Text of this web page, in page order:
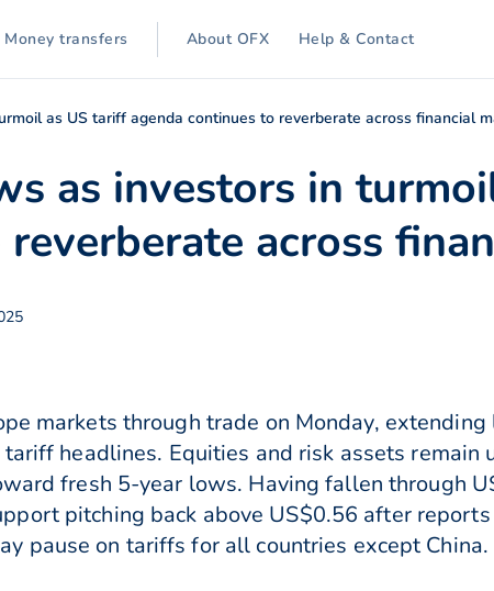
Money transfers About OFX Help & Contact
as US tariff agenda continues to reverberate across financial
as investors in
across
markets through trade on Monday, extending
headlines. Equities and risk assets remain
fresh 5-year lows. Having fallen through
pitching back above US$0.56 after
pause on tariffs for all countries except China.